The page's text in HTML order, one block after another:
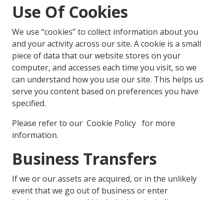
Use Of Cookies
We use “cookies” to collect information about you
and your activity across our site. A cookie is a small
piece of data that our website stores on your
computer, and accesses each time you visit, so we
can understand how you use our site. This helps us
serve you content based on preferences you have
specified.
Please refer to our Cookie Policy for more
information.
Business Transfers
If we or our assets are acquired, or in the unlikely
event that we go out of business or enter